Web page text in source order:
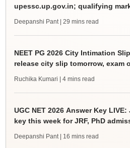
upessc.up.gov.in; qualifying
Deepanshi Pant | 29 mins read
NEET PG 2026 City Intimation
release city slip tomorrow, exam
Ruchika Kumari | 4 mins read
UGC NET 2026 Answer Key
key this week for JRF, PhD
Deepanshi Pant | 16 mins read